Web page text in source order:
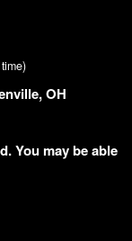
OH
You may be able